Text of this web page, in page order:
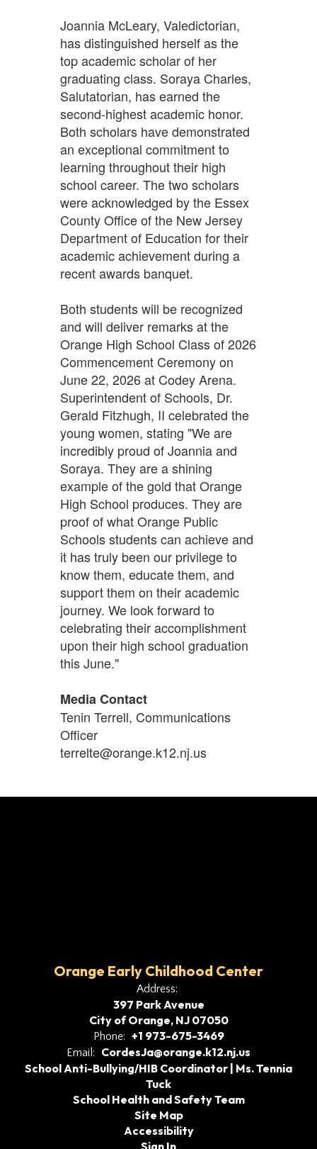
Joannia McLeary, Valedictorian,
has distinguished herself as the
top academic scholar of her
graduating class. Soraya Charles,
Salutatorian, has earned the
second-highest academic honor.
Both scholars have demonstrated
an exceptional commitment to
learning throughout their high
school career. The two scholars
were acknowledged by the Essex
County Office of the New Jersey
Department of Education for their
academic achievement during a
recent awards banquet.
Both students will be recognized
and will deliver remarks at the
Orange High School Class of 2026
Commencement Ceremony on
June 22, 2026 at Codey Arena.
Superintendent of Schools, Dr.
Gerald Fitzhugh, II celebrated the
young women, stating "We are
incredibly proud of Joannia and
Soraya. They are a shining
example of the gold that Orange
High School produces. They are
proof of what Orange Public
Schools students can achieve and
it has truly been our privilege to
know them, educate them, and
support them on their academic
journey. We look forward to
celebrating their accomplishment
upon their high school graduation
this June."
Media Contact
Tenin Terrell, Communications
Officer
terrelte@orange.k12.nj.us
Orange Early Childhood Center
Address:
397 Park Avenue
City of Orange, NJ 07050
Phone: +1 973-675-3469
Email:
CordesJa@orange.k12.nj.us
School Anti-Bullying/HIB Coordinator | Ms. Tennia
Tuck
School Health and Safety Team
Site Map
Accessibility